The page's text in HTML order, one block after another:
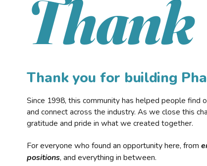
Thank
Thank you for building
Since 1998, this community has helped people find
and connect across the industry. As we close this
gratitude and pride in what we created together.
For everyone who found an opportunity here, from
positions, and everything in between.